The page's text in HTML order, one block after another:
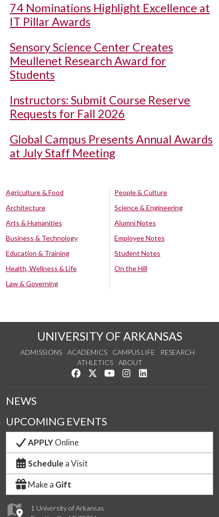
74 Nominations Highlight Excellence at
IT Pillar Awards
Sensory Science Center Creates
Meullenet Research Award for
Students
Instructors: Submit Course Reserve
Requests for Fall 2026
Global Campus Presents Annual Awards
at July Staff Meeting
Agriculture & Food
Architecture
Arts & Humanities
Business & Technology
Education & Training
Health, Wellness & Life
Law & Governing
People & Culture
Science & Engineering
Alumni Notes
Employee Notes
Student Notes
On the Hill
UNIVERSITY OF ARKANSAS
ADMISSIONS ACADEMICS CAMPUS LIFE
RESEARCH
ATHLETICS
ABOUT
Like us on Facebook
Follow us on Twitter
Watch us on YouTube
See us on Instagram
1 University of Arkansas
NEWS
UPCOMING EVENTS
APPLYOnline
Schedule a Visit
Make a Gift